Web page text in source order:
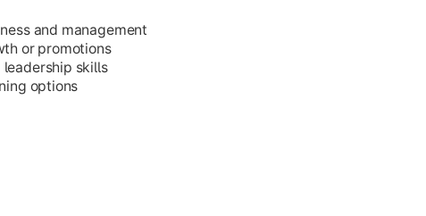
and management
or promotions
skills
options